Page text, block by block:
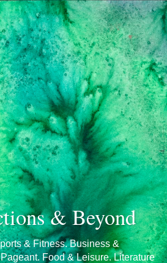
& Beyond
& Fitness. Business &
Food & Leisure. Literature